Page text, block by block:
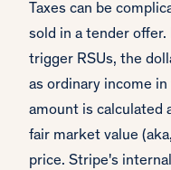
Taxes can be
sold in a tender
trigger RSUs, the
as ordinary income
amount is calculated
fair market value
price. Stripe's